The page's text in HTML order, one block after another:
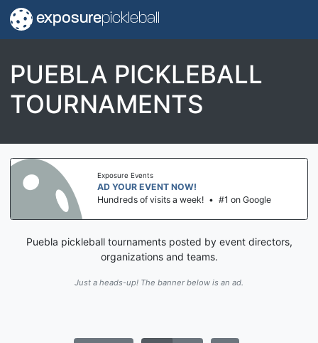
exposurepickleball
PUEBLA PICKLEBALL
TOURNAMENTS
Exposure Events
AD YOUR EVENT NOW!
Hundreds of visits a week! • #1 on Google
Puebla pickleball tournaments posted by event directors,
organizations and teams.
Just a heads-up! The banner below is an ad.